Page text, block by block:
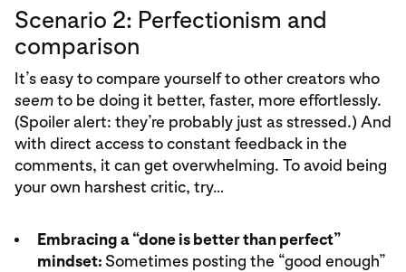
Scenario 2: Perfectionism and
comparison
It’s easy to compare yourself to other creators who
seemto be doing it better, faster, more effortlessly.
(Spoiler alert: they’re probably just as stressed.) And
with direct access to constant feedback in the
comments, it can get overwhelming. To avoid being
your own harshest critic, try…
Embracing a “done is better than perfect”
mindset: Sometimes posting the “good enough”